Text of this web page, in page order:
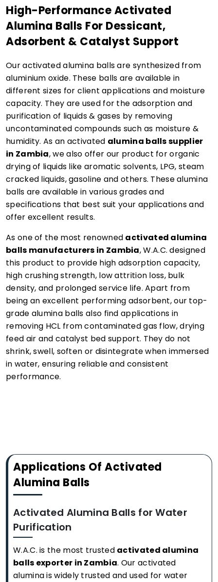
High-Performance Activated
Alumina Balls For Dessicant,
Adsorbent & Catalyst Support
Our activated alumina balls are synthesized from
aluminium oxide. These balls are available in
different sizes for client applications and moisture
capacity. They are used for the adsorption and
purification of liquids & gases by removing
uncontaminated compounds such as moisture &
humidity. As an activated alumina balls supplier
in Zambia, we also offer our product for organic
drying of liquids like aromatic solvents, LPG, steam
cracked liquids, gasoline and others. These alumina
balls are available in various grades and
specifications that best suit your applications and
offer excellent results.
As one of the most renowned activated alumina
balls manufacturers in Zambia, W.A.C. designed
this product to provide high adsorption capacity,
high crushing strength, low attrition loss, bulk
density, and prolonged service life. Apart from
being an excellent performing adsorbent, our top-
grade alumina balls also find applications in
removing HCL from contaminated gas flow, drying
feed air and catalyst bed support. They do not
shrink, swell, soften or disintegrate when immersed
in water, ensuring reliable and consistent
performance.
Applications Of Activated
Alumina Balls
Activated Alumina Balls for Water
Purification
W.A.C. is the most trusted activated alumina
balls exporter in Zambia. Our activated
alumina is widely trusted and used for water